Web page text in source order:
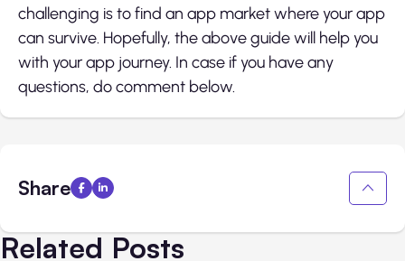
challenging is to find an app market where your app
can survive. Hopefully, the above guide will help you
with your app journey. In case if you have any
questions, do comment below.
Share
Related Posts